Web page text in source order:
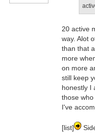
20 active
way. Alot
than that
more
on more
still keep
honestly I
those
I've
[list]